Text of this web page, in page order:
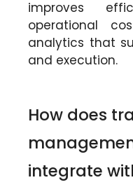
improves
operational
analytics that
and execution.
How does
integrate